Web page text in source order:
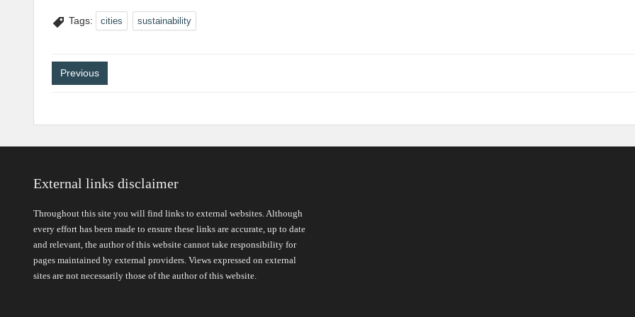
Tags: cities sustainability
Post
navigation
Previous
External links disclaimer
Throughout this site you will find links to external websites. Although
every effort has been made to ensure these links are accurate, up to date
and relevant, the author of this website cannot take responsibility for
pages maintained by external providers. Views expressed on external
sites are not necessarily those of the author of this website.